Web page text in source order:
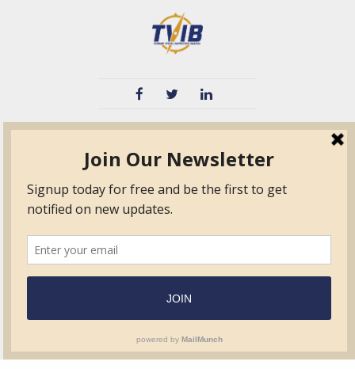
TPO
Education
Contact Us
Surveyor Members
Frequently Asked
Questions
Form.com